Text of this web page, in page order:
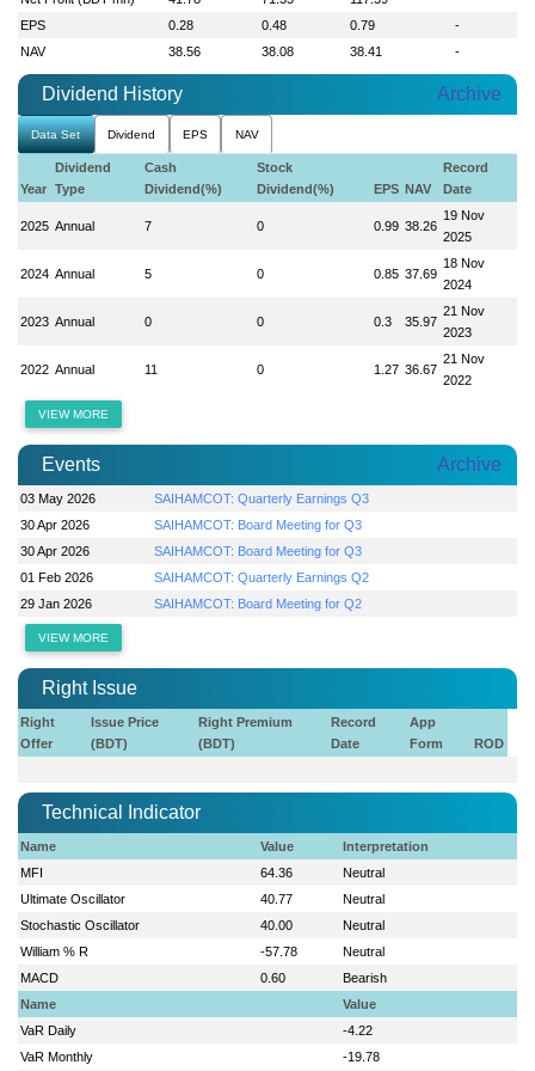
EPS
0.28 0.48 0.79
-
NAV
38.56 38.08 38.41 -
Dividend History Archive
Data Set Dividend EPS NAV
Year
Dividend
Type
Cash
Dividend(%)
Stock
Dividend(%)
EPS NAV
Record
Date
2025 Annual 7 0 0.99 38.26
19 Nov
2025
2024 Annual 5 0 0.85 37.69
18 Nov
2024
2023 Annual 0 0 0.3 35.97
21 Nov
2023
2022 Annual 11 0 1.27 36.67
21 Nov
2022
VIEW MORE
Events Archive
03 May 2026
SAIHAMCOT: Quarterly Earnings Q3
30 Apr 2026
SAIHAMCOT: Board Meeting for Q3
30 Apr 2026
SAIHAMCOT: Board Meeting for Q3
01 Feb 2026
SAIHAMCOT: Quarterly Earnings Q2
29 Jan 2026
SAIHAMCOT: Board Meeting for Q2
VIEW MORE
Right Issue
Right
Offer
Issue Price
(BDT)
Right Premium
(BDT)
Record
Date
App
Form
ROD
Technical Indicator
Name Value
Interpretation
MFI
64.36
Neutral
Ultimate Oscillator
40.77
Neutral
Stochastic Oscillator
40.00
Neutral
William % R
-57.78
Neutral
MACD
0.60
Bearish
Name
Value
VaR Daily
-4.22
VaR Monthly
-19.78